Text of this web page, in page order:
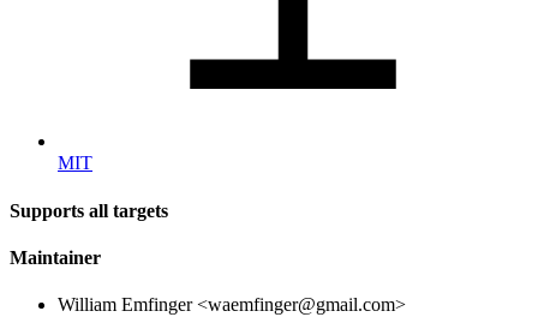
MIT
Supports all targets
Maintainer
William Emfinger <waemfinger@gmail.com>